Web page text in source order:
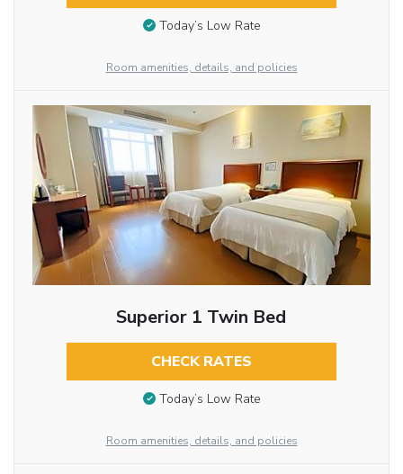
Today’s Low Rate
Room amenities, details, and policies
Superior 1 Twin Bed
CHECK RATES
Today’s Low Rate
Room amenities, details, and policies